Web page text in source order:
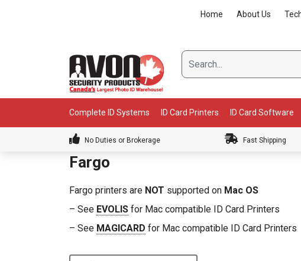
Home About Us
Complete ID Systems ID Card Printers ID Card Software
No Duties or Brokerage Fast Shipping
Fargo
Fargo printers are NOT supported on Mac OS
– See EVOLIS for Mac compatible ID Card Printers
– See MAGICARD for Mac compatible ID Card Printers